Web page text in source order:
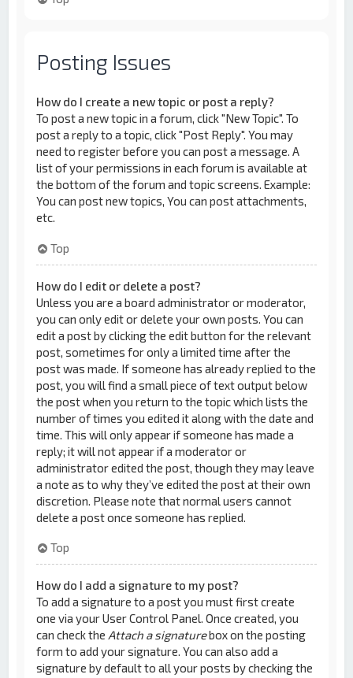
Posting Issues
How do I create a new topic or post a reply?
To post a new topic in a forum, click "New Topic". To
post a reply to a topic, click "Post Reply". You may
need to register before you can post a message. A
list of your permissions in each forum is available at
the bottom of the forum and topic screens. Example:
You can post new topics, You can post attachments,
etc.
Top
How do I edit or delete a post?
Unless you are a board administrator or moderator,
you can only edit or delete your own posts. You can
edit a post by clicking the edit button for the relevant
post, sometimes for only a limited time after the
post was made. If someone has already replied to the
post, you will find a small piece of text output below
the post when you return to the topic which lists the
number of times you edited it along with the date and
time. This will only appear if someone has made a
reply; it will not appear if a moderator or
administrator edited the post, though they may leave
a note as to why they’ve edited the post at their own
discretion. Please note that normal users cannot
delete a post once someone has replied.
Top
How do I add a signature to my post?
To add a signature to a post you must first create
one via your User Control Panel. Once created, you
can check the Attach a signaturebox on the posting
form to add your signature. You can also add a
signature by default to all your posts by checking the